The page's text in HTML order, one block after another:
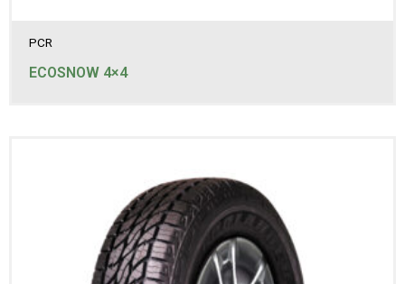
PCR
ECOSNOW 4×4